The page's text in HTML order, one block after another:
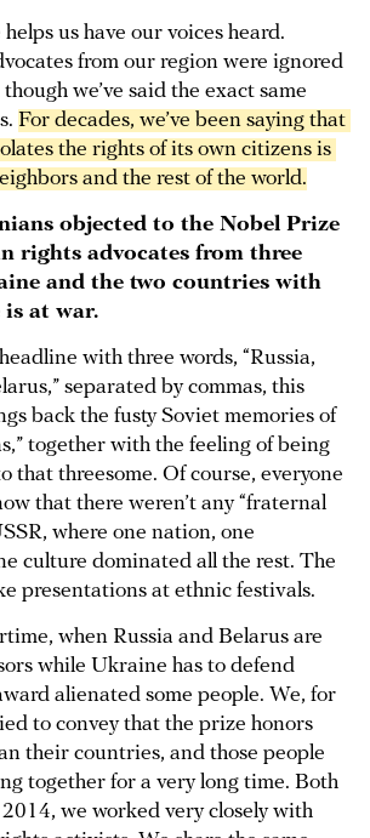
us have our voices heard.
from our region were ignored
we’ve said the exact same
For decades, we’ve been saying that
the rights of its own citizens is
and the rest of the world.
objected to the Nobel Prize
rights advocates from three
and the two countries with
at war.
with three words, “Russia,
separated by commas, this
back the fusty Soviet memories of
together with the feeling of being
that threesome. Of course, everyone
that there weren’t any “fraternal
where one nation, one
culture dominated all the rest. The
presentations at ethnic festivals.
when Russia and Belarus are
while Ukraine has to defend
alienated some people. We, for
to convey that the prize honors
their countries, and those people
together for a very long time. Both
we worked very closely with